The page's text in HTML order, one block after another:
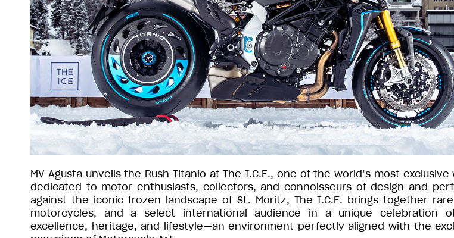
MV Agusta unveils the Rush Titanio at The I.C.E., one of the world’s most
dedicated to motor enthusiasts, collectors, and connoisseurs of design and
against the iconic frozen landscape of St. Moritz, The I.C.E. brings together
motorcycles, and a select international audience in a unique celebration
excellence, heritage, and lifestyle—an environment perfectly aligned with the